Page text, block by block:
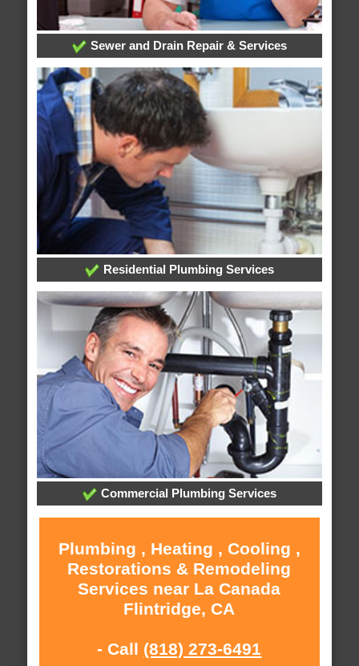
Sewer and Drain Repair & Services
Residential Plumbing Services
Commercial Plumbing Services
Plumbing , Heating , Cooling ,
Restorations & Remodeling
Services near La Canada
Flintridge, CA
- Call (818) 273-6491